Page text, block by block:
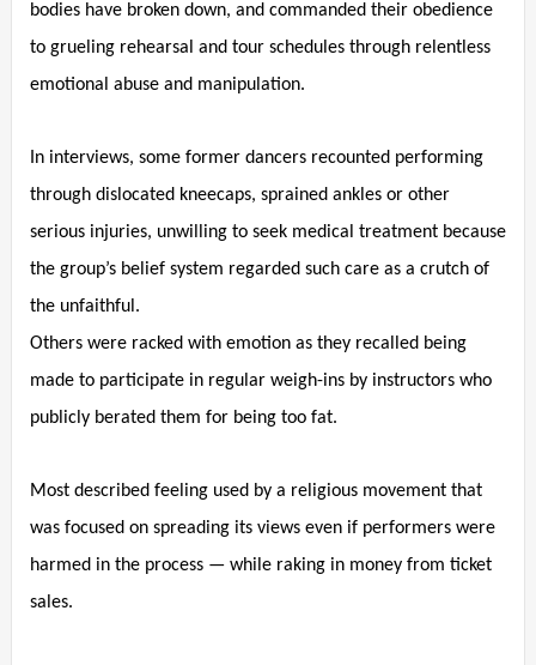
bodies have broken down, and commanded their obedience
to grueling rehearsal and tour schedules through relentless
emotional abuse and manipulation.
In interviews, some former dancers recounted performing
through dislocated kneecaps, sprained ankles or other
serious injuries, unwilling to seek medical treatment because
the group’s belief system regarded such care as a crutch of
the unfaithful.
Others were racked with emotion as they recalled being
made to participate in regular weigh-ins by instructors who
publicly berated them for being too fat.
Most described feeling used by a religious movement that
was focused on spreading its views even if performers were
harmed in the process — while raking in money from ticket
sales.